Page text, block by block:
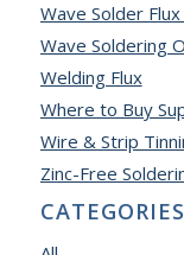
Wave Solder
Wave Soldering
Welding Flux
Where to Buy
Wire & Strip
Zinc-Free
CATEGORIES